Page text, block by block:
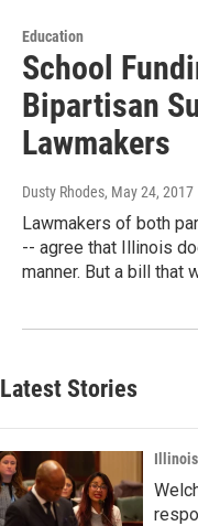
Education
School
Bipartisan
Lawmakers
Dusty Rhodes, May 24, 2017
Lawmakers of both
-- agree that Illinois
manner. But a bill that
Latest Stories
Illinois